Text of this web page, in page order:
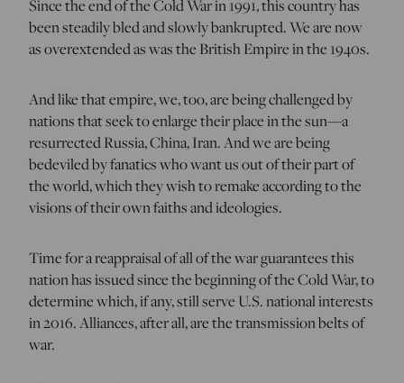
Since the end of the Cold War in 1991, this country has
been steadily bled and slowly bankrupted. We are now
as overextended as was the British Empire in the 1940s.
And like that empire, we, too, are being challenged by
nations that seek to enlarge their place in the sun—a
resurrected Russia, China, Iran. And we are being
bedeviled by fanatics who want us out of their part of
the world, which they wish to remake according to the
visions of their own faiths and ideologies.
Time for a reappraisal of all of the war guarantees this
nation has issued since the beginning of the Cold War, to
determine which, if any, still serve U.S. national interests
in 2016. Alliances, after all, are the transmission belts of
war.